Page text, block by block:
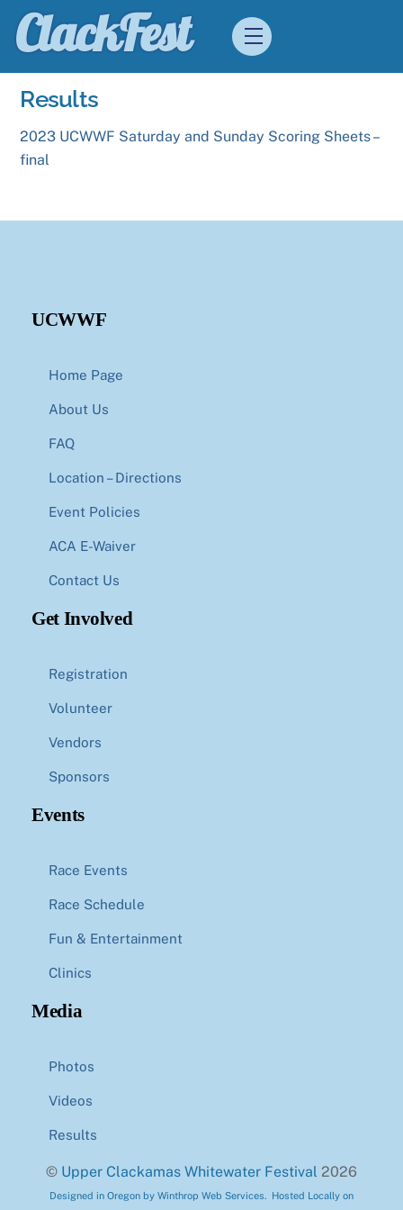
Skip
content
ClackFest Menu
Results
2023 UCWWF Saturday and Sunday Scoring Sheets –
final
UCWWF
Home Page
About Us
FAQ
Location – Directions
Event Policies
ACA E-Waiver
Contact Us
Get Involved
Registration
Volunteer
Vendors
Sponsors
Events
Race Events
Race Schedule
Fun & Entertainment
Clinics
Media
Photos
Videos
Results
© Upper Clackamas Whitewater Festival 2026
Designed in Oregon by Winthrop Web Services. Hosted Locally on